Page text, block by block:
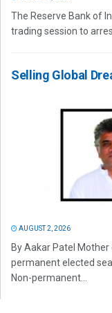
The Reserve Bank of
trading session to
Selling Global
AUGUST 2, 2026
By Aakar Patel
permanent elected
Non-permanent...